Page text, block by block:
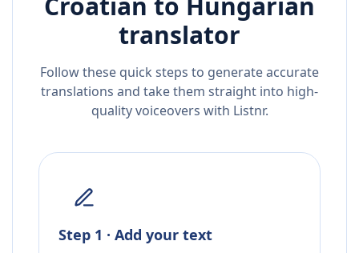
translator
Follow these quick steps to generate accurate
translations and take them straight into high-
quality voiceovers with Listnr.
Step 1 · Add your text